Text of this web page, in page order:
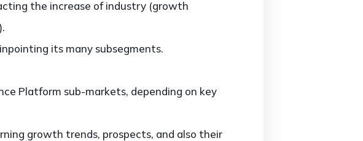
the increase of industry (growth
its many subsegments.
Platform sub-markets, depending on key
growth trends, prospects, and also their